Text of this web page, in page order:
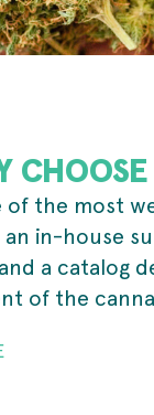
of the most
in-house
a catalog
of the